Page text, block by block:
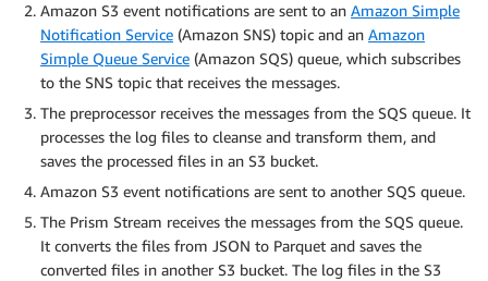
Amazon S3 event notifications are sent to an Amazon Simple
Notification Service (Amazon SNS) topic and an Amazon
Simple Queue Service (Amazon SQS) queue, which subscribes
to the SNS topic that receives the messages.
The preprocessor receives the messages from the SQS queue. It
processes the log files to cleanse and transform them, and
saves the processed files in an S3 bucket.
Amazon S3 event notifications are sent to another SQS queue.
The Prism Stream receives the messages from the SQS queue.
It converts the files from JSON to Parquet and saves the
converted files in another S3 bucket. The log files in the S3